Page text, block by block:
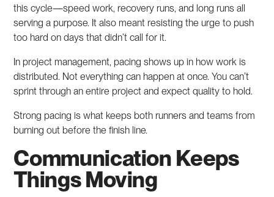
this cycle—speed work, recovery runs, and long runs all
serving a purpose. It also meant resisting the urge to push
too hard on days that didn’t call for it.
In project management, pacing shows up in how work is
distributed. Not everything can happen at once. You can’t
sprint through an entire project and expect quality to hold.
Strong pacing is what keeps both runners and teams from
burning out before the finish line.
Communication Keeps
Things Moving